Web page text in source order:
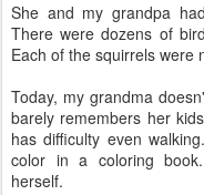
She and my grandpa
There were dozens of
Each of the squirrels were
Today, my grandma
barely remembers her
has difficulty even
color in a coloring
herself.